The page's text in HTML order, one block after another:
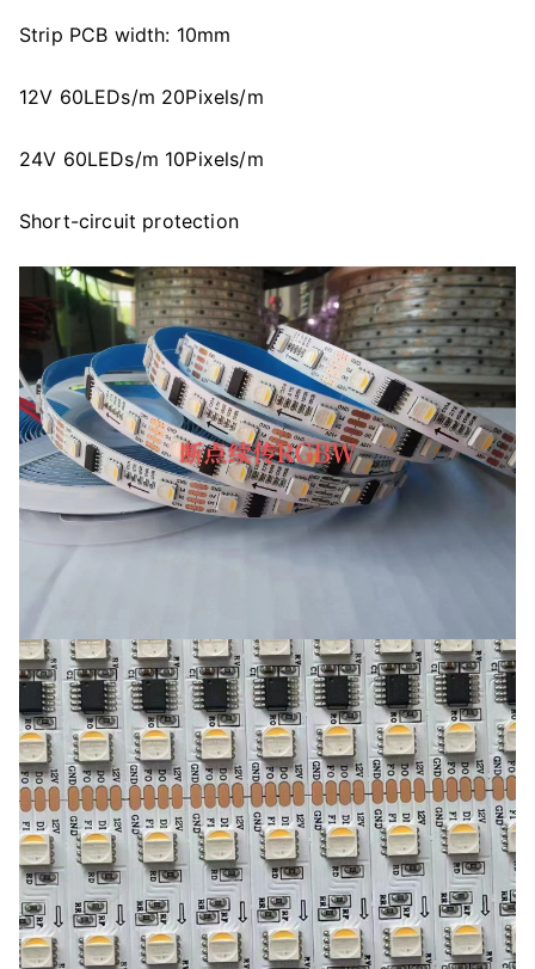
Strip PCB width: 10mm
12V 60LEDs/m 20Pixels/m
24V 60LEDs/m 10Pixels/m
Short-circuit protection